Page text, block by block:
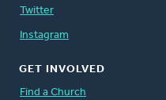
Twitter
Instagram
GET INVOLVED
Find a Church